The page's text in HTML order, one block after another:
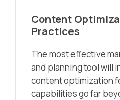
Content
Practices
The most effective
and planning tool will
content optimization
capabilities go far